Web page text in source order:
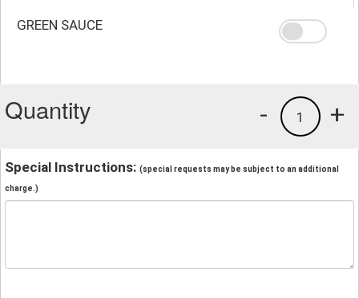
GREEN SAUCE
Quantity +
1
-
Special Instructions: (special requests may be subject to an additional
charge.)